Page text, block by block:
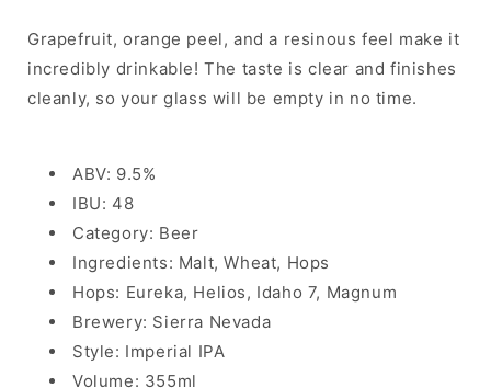
Grapefruit, orange peel, and a resinous feel make it
incredibly drinkable! The taste is clear and finishes
cleanly, so your glass will be empty in no time.
ABV: 9.5%
IBU: 48
Category: Beer
Ingredients: Malt, Wheat, Hops
Hops: Eureka, Helios, Idaho 7, Magnum
Brewery: Sierra Nevada
Style: Imperial IPA
Volume: 355ml